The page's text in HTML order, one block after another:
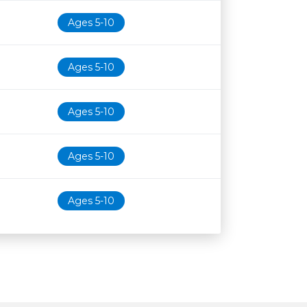
Ages 5-10
Ages 5-10
Ages 5-10
Ages 5-10
Ages 5-10